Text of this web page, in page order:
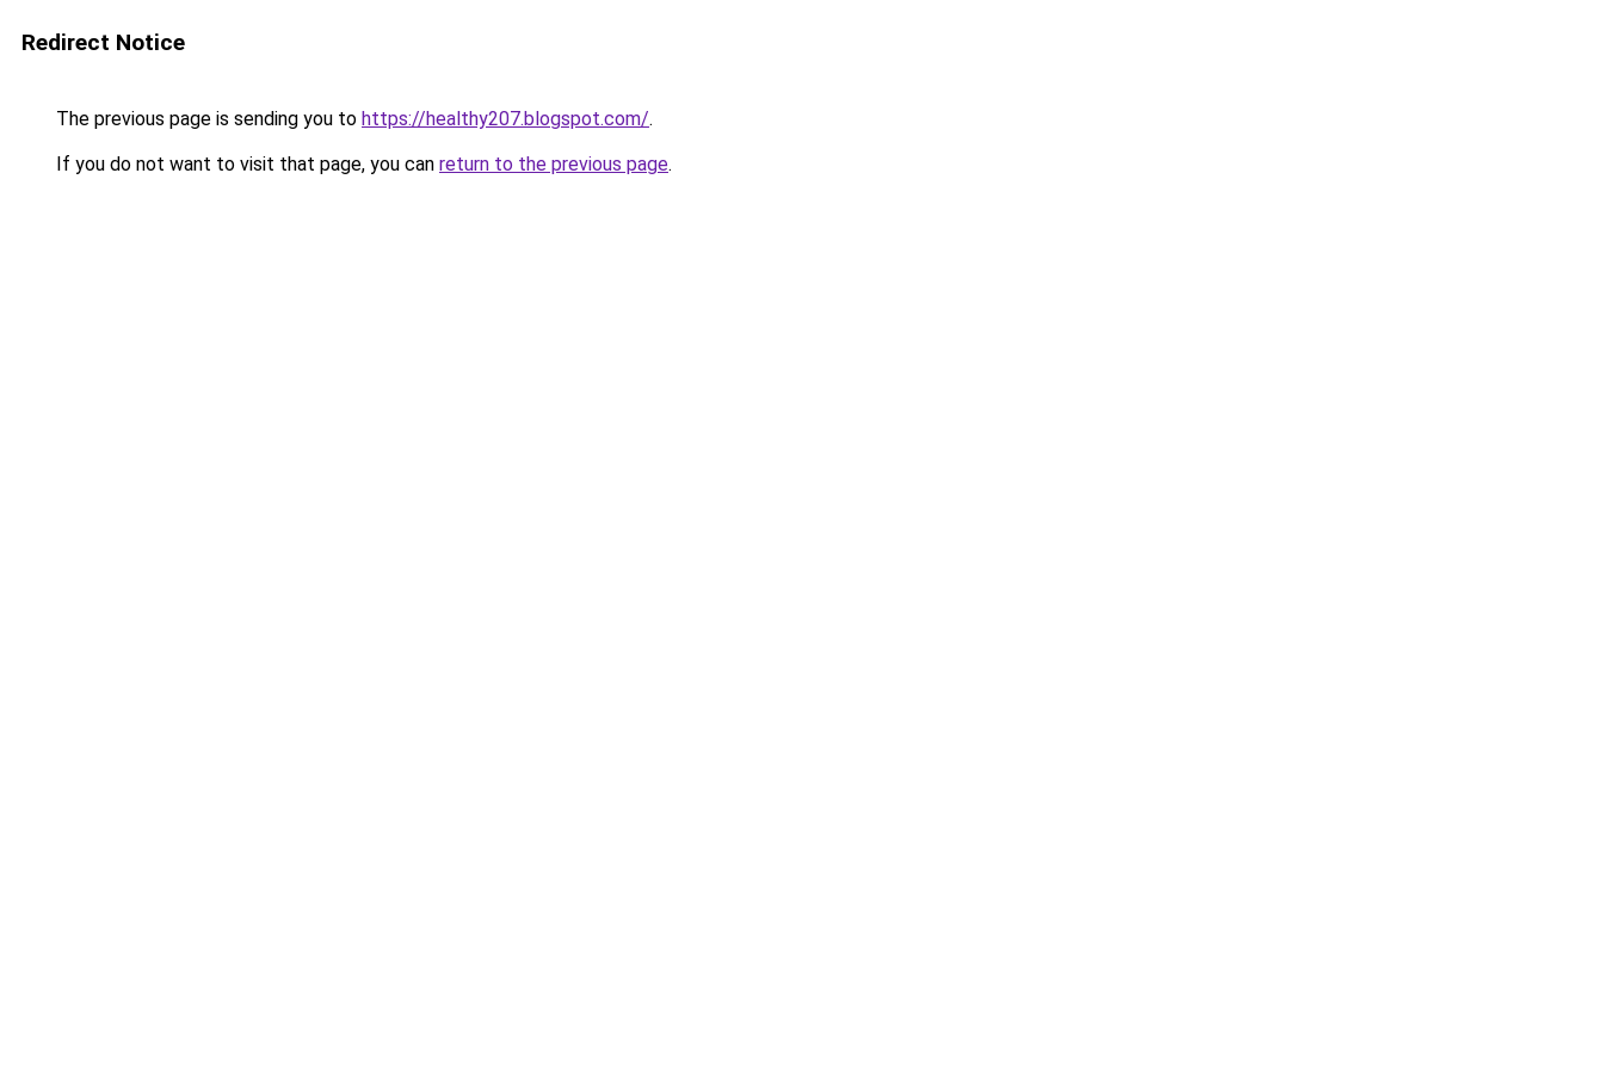
Redirect Notice
The previous page is sending you to https://healthy207.blogspot.com/.
If you do not want to visit that page, you can return to the previous page.